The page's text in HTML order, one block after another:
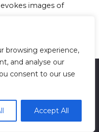
browsing experience,
and analyse our
consent to our use
Accept All
images of
site is for
purposes only. This